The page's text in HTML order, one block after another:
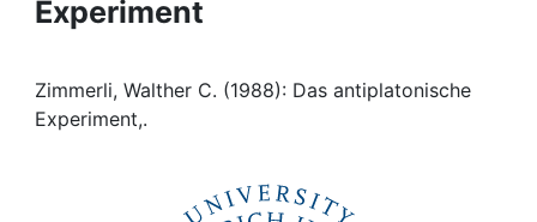
People
Institutions
Experiment
Zimmerli, Walther C. (1988): Das antiplatonische
Experiment,.